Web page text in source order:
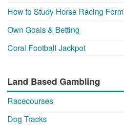
How to Study Horse Racing Form
Own Goals & Betting
Coral Football Jackpot
Land Based Gambling
Racecourses
Dog Tracks